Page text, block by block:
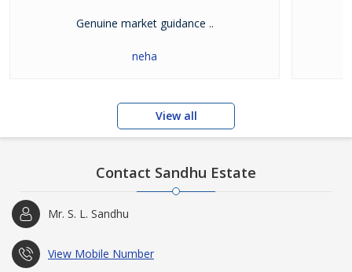
Genuine market guidance ..
neha
View all
Contact Sandhu Estate
Mr. S. L. Sandhu
View Mobile Number